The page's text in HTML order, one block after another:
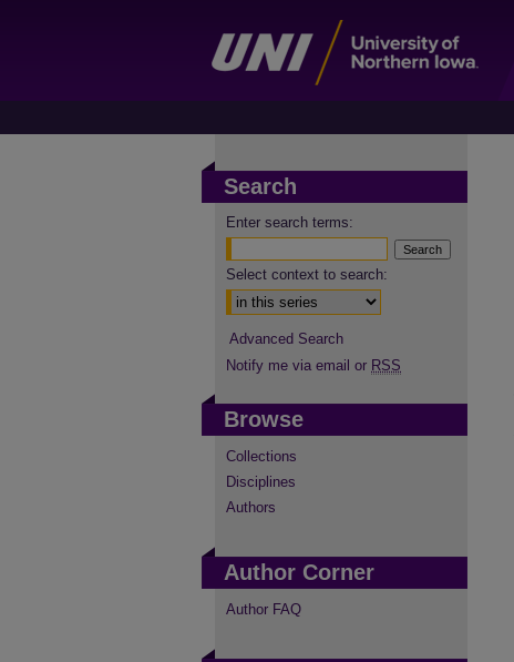
Search
Enter search terms:
Select context to search:
Advanced Search
Notify me via email or RSS
Browse
Collections
Disciplines
Authors
Author Corner
Author FAQ